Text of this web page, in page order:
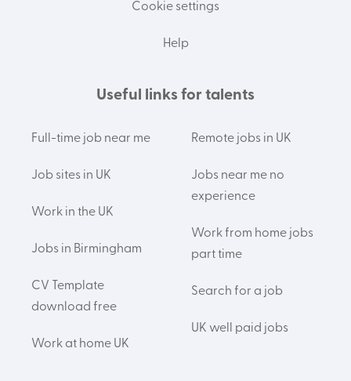
Cookie settings
Help
Useful links for talents
Full-time job near me
Job sites in UK
Work in the UK
Jobs in Birmingham
CV Template
download free
Work at home UK
Remote jobs in UK
Jobs near me no
experience
Work from home jobs
part time
Search for a job
UK well paid jobs